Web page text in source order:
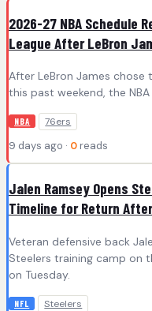
2026-27 NBA Schedule
League After LeBron
After LeBron James chose
this past weekend, the
NBA 76ers
9 days ago · 0 reads
Jalen Ramsey Opens
Timeline for Return
Veteran defensive back
Steelers training camp on
on Tuesday.
NFL Steelers